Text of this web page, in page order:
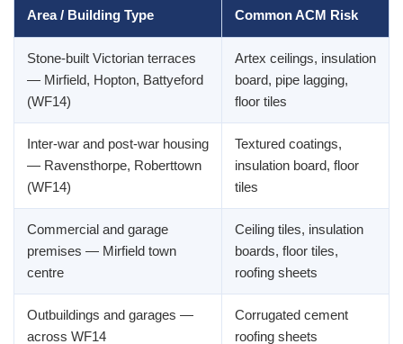
Area / Building Type Common ACM Risk
Stone-built Victorian terraces
— Mirfield, Hopton, Battyeford
(WF14)
Artex ceilings, insulation
board, pipe lagging,
floor tiles
Inter-war and post-war housing
— Ravensthorpe, Roberttown
(WF14)
Textured coatings,
insulation board, floor
tiles
Commercial and garage
premises — Mirfield town
centre
Ceiling tiles, insulation
boards, floor tiles,
roofing sheets
Outbuildings and garages —
across WF14
Corrugated cement
roofing sheets